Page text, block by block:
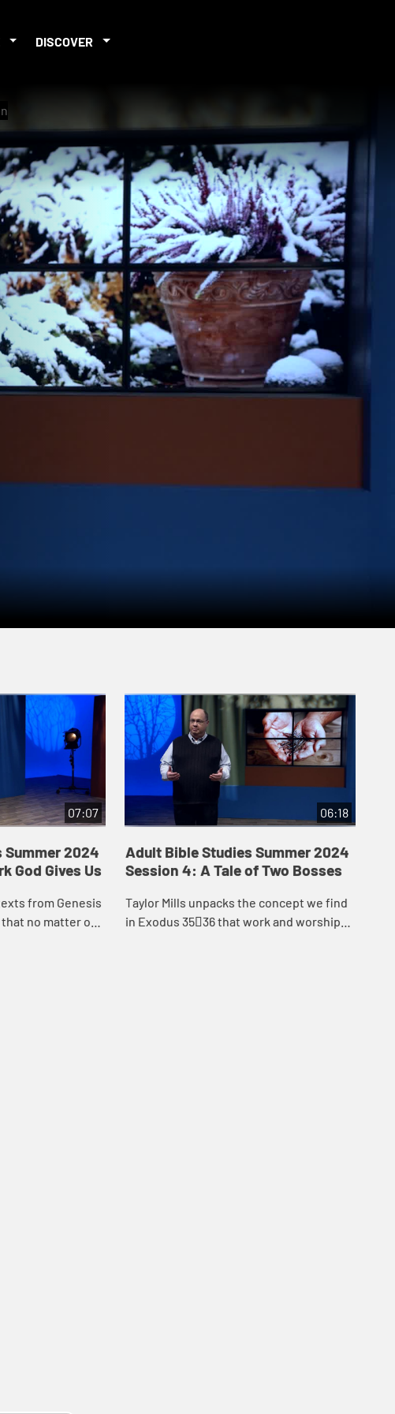
DISCOVER
07:07
2024
God Gives Us
from Genesis
no matter our
06:18
Adult Bible Studies Summer 2024
Session 4: A Tale of Two Bosses
Taylor Mills unpacks the concept we find
in Exodus 3536 that work and worship